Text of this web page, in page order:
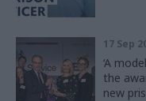
17 Sep
‘A
the
new